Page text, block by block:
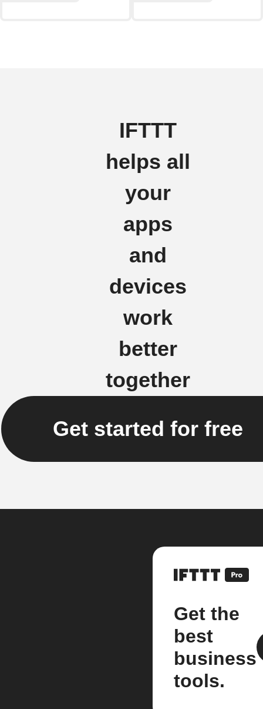
IFTTT
helps all
your
apps
and
devices
work
better
together
Get started for free
Get the
best
business
tools.